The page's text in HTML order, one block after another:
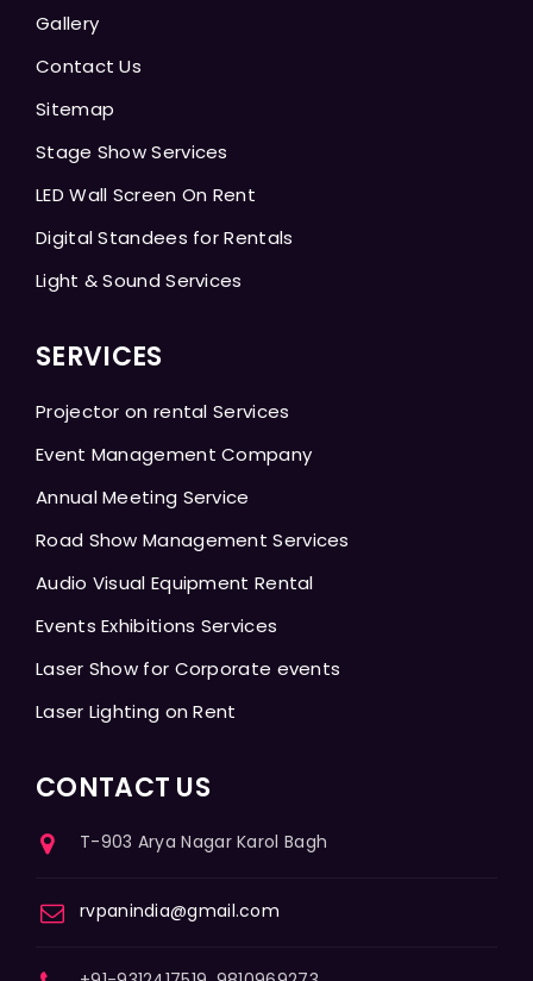
Gallery
Contact Us
Sitemap
Stage Show Services
LED Wall Screen On Rent
Digital Standees for Rentals
Light & Sound Services
SERVICES
Projector on rental Services
Event Management Company
Annual Meeting Service
Road Show Management Services
Audio Visual Equipment Rental
Events Exhibitions Services
Laser Show for Corporate events
Laser Lighting on Rent
CONTACT US
T-903 Arya Nagar Karol Bagh
rvpanindia@gmail.com